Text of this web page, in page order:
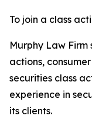
To join a class
Murphy Law
actions,
securities class
experience in
its clients.